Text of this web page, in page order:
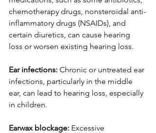
chemotherapy drugs, nonsteroidal anti-
inflammatory drugs (NSAIDs), and
certain diuretics, can cause hearing
loss or worsen existing hearing loss.
Ear infections: Chronic or untreated ear
infections, particularly in the middle
ear, can lead to hearing loss, especially
in children.
Earwax blockage: Excessive